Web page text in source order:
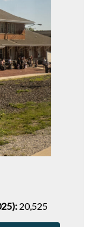
20,525